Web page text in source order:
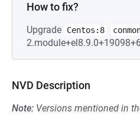
How to fix?
Upgrade Centos:8
NVD Description
Note: Versions mentioned in